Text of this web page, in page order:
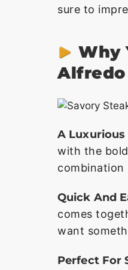
sure to
Why
Alfredo
A Luxurious
with the
combination
Quick And
comes
want
Perfect For